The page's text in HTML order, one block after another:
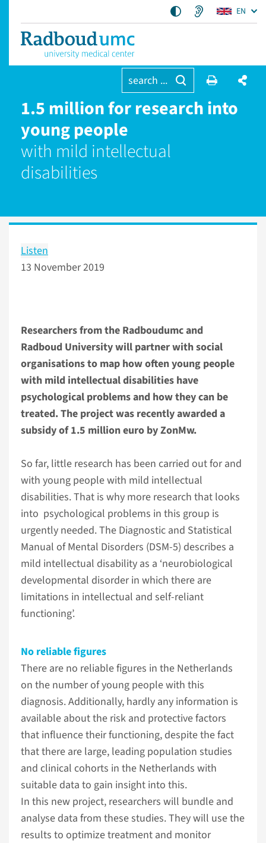
EN
search ...
1.5 million for research into
young people
with mild intellectual
disabilities
Listen
13 November 2019
Researchers from the Radboudumc and
Radboud University will partner with social
organisations to map how often young people
with mild intellectual disabilities have
psychological problems and how they can be
treated. The project was recently awarded a
subsidy of 1.5 million euro by ZonMw.
So far, little research has been carried out for and
with young people with mild intellectual
disabilities. That is why more research that looks
into psychological problems in this group is
urgently needed. The Diagnostic and Statistical
Manual of Mental Disorders (DSM-5) describes a
mild intellectual disability as a ‘neurobiological
developmental disorder in which there are
limitations in intellectual and self-reliant
functioning’.
No reliable figures
There are no reliable figures in the Netherlands
on the number of young people with this
diagnosis. Additionally, hardly any information is
available about the risk and protective factors
that influence their functioning, despite the fact
that there are large, leading population studies
and clinical cohorts in the Netherlands with
suitable data to gain insight into this.
In this new project, researchers will bundle and
analyse data from these studies. They will use the
results to optimize treatment and monitor